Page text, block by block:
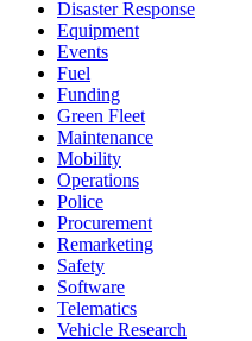
Disaster Response
Equipment
Events
Fuel
Funding
Green Fleet
Maintenance
Mobility
Operations
Police
Procurement
Remarketing
Safety
Software
Telematics
Vehicle Research